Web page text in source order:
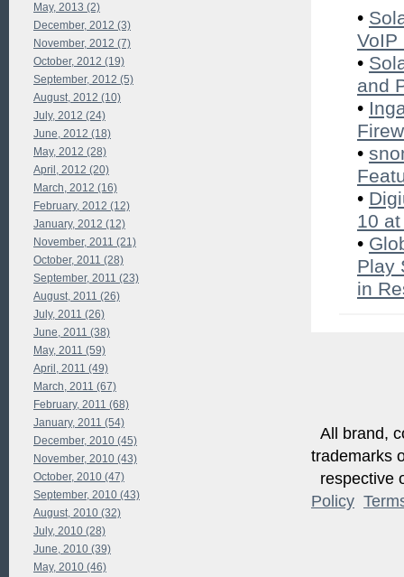
•
VoIP
•
and
•
•
•
10
•
Play
in
All brand,
trademarks
respective
Policy
May, 2013 (2)
December, 2012 (3)
November, 2012 (7)
October, 2012 (19)
September, 2012 (5)
August, 2012 (10)
July, 2012 (24)
June, 2012 (18)
May, 2012 (28)
April, 2012 (20)
March, 2012 (16)
February, 2012 (12)
January, 2012 (12)
November, 2011 (21)
October, 2011 (28)
September, 2011 (23)
August, 2011 (26)
July, 2011 (26)
June, 2011 (38)
May, 2011 (59)
April, 2011 (49)
March, 2011 (67)
February, 2011 (68)
January, 2011 (54)
December, 2010 (45)
November, 2010 (43)
October, 2010 (47)
September, 2010 (43)
August, 2010 (32)
July, 2010 (28)
June, 2010 (39)
May, 2010 (46)